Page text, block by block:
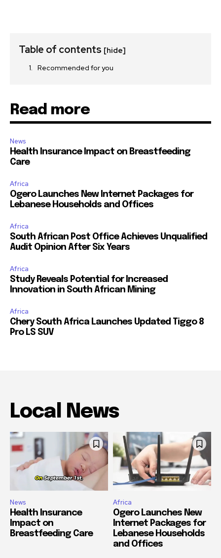
Table of contents [hide]
Recommended for you
Read more
News
Health Insurance Impact on Breastfeeding
Care
Africa
Ogero Launches New Internet Packages for
Lebanese Households and Offices
Africa
South African Post Office Achieves Unqualified
Audit Opinion After Six Years
Africa
Study Reveals Potential for Increased
Innovation in South African Mining
Africa
Chery South Africa Launches Updated Tiggo 8
Pro LS SUV
Local News
News
Health Insurance
Impact on
Breastfeeding Care
Africa
Ogero Launches New
Internet Packages for
Lebanese Households
and Offices